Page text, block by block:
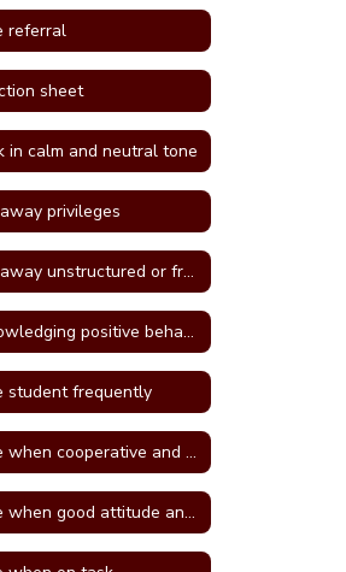
referral
sheet
in calm and neutral tone
privileges
Take away unstructured or free time
Acknowledging positive behavior
student frequently
Praise when cooperative and well behave
Praise when good attitude and involvement occur